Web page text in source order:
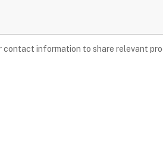
information to share relevant